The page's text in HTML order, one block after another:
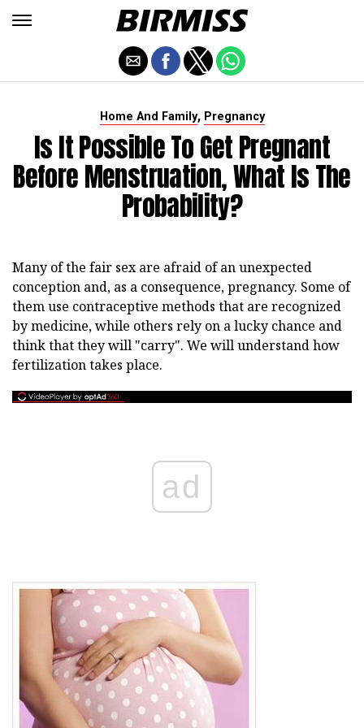
Home And Family, Pregnancy
Is It Possible To Get Pregnant
Before Menstruation, What Is The
Probability?
Many of the fair sex are afraid of an unexpected
conception and, as a consequence, pregnancy. Some of
them use contraceptive methods that are recognized
by medicine, while others rely on a lucky chance and
think that they will "carry". We will understand how
fertilization takes place.
ad